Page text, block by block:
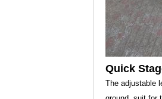
Quick
The adjustable